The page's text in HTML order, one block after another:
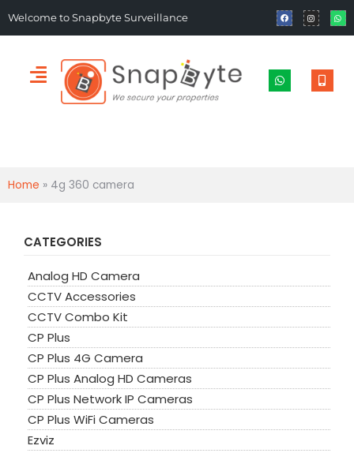
Welcome to Snapbyte Surveillance
Home » 4g 360 camera
CATEGORIES
Analog HD Camera
CCTV Accessories
CCTV Combo Kit
CP Plus
CP Plus 4G Camera
CP Plus Analog HD Cameras
CP Plus Network IP Cameras
CP Plus WiFi Cameras
Ezviz